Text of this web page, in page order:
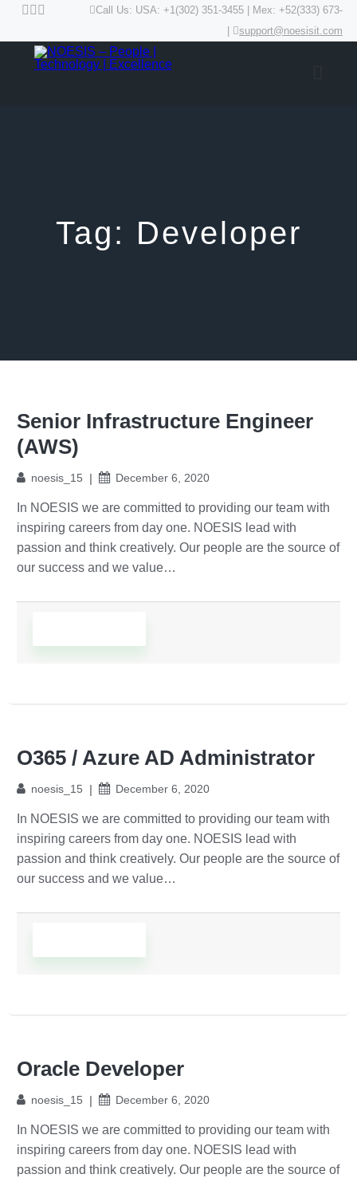
Call Us: USA: +1(302) 351-3455 | Mex: +52(333) 673-
support@noesisit.com
Tag: Developer
Senior Infrastructure Engineer
(AWS)
noesis_15 December 6, 2020
In NOESIS we are committed to providing our team with
inspiring careers from day one. NOESIS lead with
passion and think creatively. Our people are the source of
our success and we value…
O365 / Azure AD Administrator
noesis_15 December 6, 2020
In NOESIS we are committed to providing our team with
inspiring careers from day one. NOESIS lead with
passion and think creatively. Our people are the source of
our success and we value…
Oracle Developer
noesis_15 December 6, 2020
In NOESIS we are committed to providing our team with
inspiring careers from day one. NOESIS lead with
passion and think creatively. Our people are the source of